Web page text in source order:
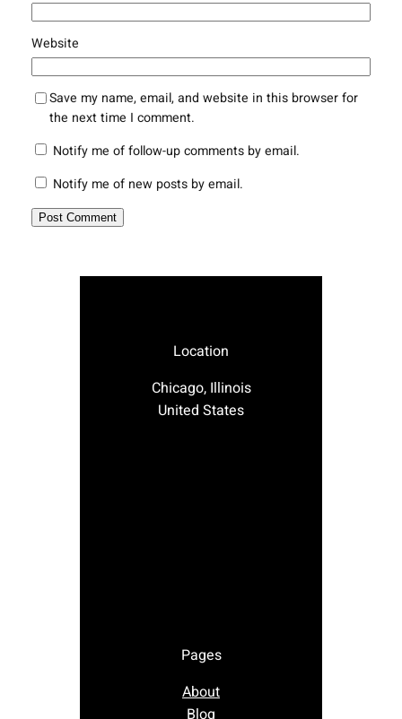
Website
Save my name, email, and website in this browser for
the next time I comment.
Notify me of follow-up comments by email.
Notify me of new posts by email.
Location
Chicago, Illinois
United States
Pages
About